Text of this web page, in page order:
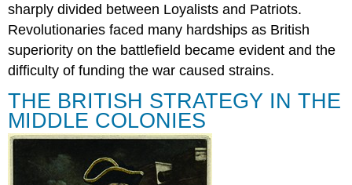
Answers
to
Review
Questions
Glossary
sharply divided between Loyalists and Patriots.
Revolutionaries faced many hardships as British
superiority on the battlefield became evident and the
difficulty of funding the war caused strains.
THE BRITISH STRATEGY IN THE
MIDDLE COLONIES